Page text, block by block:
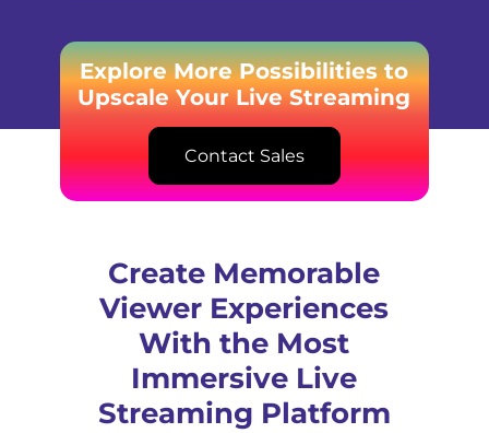
Explore More Possibilities to
Upscale Your Live Streaming
Contact Sales
Create Memorable
Viewer Experiences
With the Most
Immersive Live
Streaming Platform